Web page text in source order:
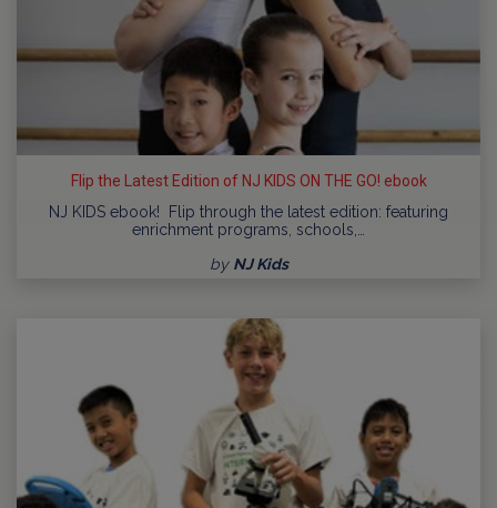
Flip the Latest Edition of NJ KIDS ON THE GO! ebook
NJ KIDS ebook! Flip through the latest edition: featuring
enrichment programs, schools,…
by NJ Kids